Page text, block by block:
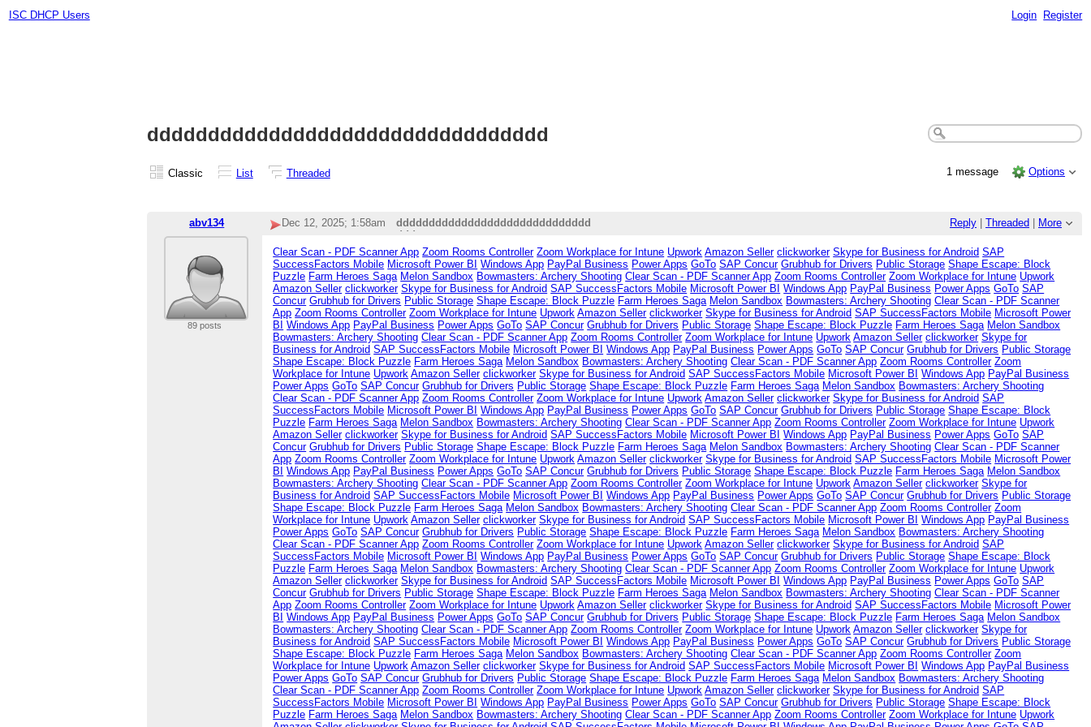
ISC DHCP Users Login Register
ddddddddddddddddddddddddddddddddd
Classic List Threaded 1 message Options
abv134 Reply Threaded More
Dec 12, 2025; 1:58am
dddddddddddddddddddddddddddddd
ddd
89 posts
Clear Scan - PDF Scanner App Zoom Rooms Controller Zoom Workplace for Intune Upwork Amazon Seller clickworker Skype for Business for Android SAP
SuccessFactors Mobile Microsoft Power BI Windows App PayPal Business Power Apps GoTo SAP Concur Grubhub for Drivers Public Storage Shape Escape: Block
Puzzle Farm Heroes Saga Melon Sandbox Bowmasters: Archery Shooting Clear Scan - PDF Scanner App Zoom Rooms Controller Zoom Workplace for Intune Upwork
Amazon Seller clickworker Skype for Business for Android SAP SuccessFactors Mobile Microsoft Power BI Windows App PayPal Business Power Apps GoTo SAP
Concur Grubhub for Drivers Public Storage Shape Escape: Block Puzzle Farm Heroes Saga Melon Sandbox Bowmasters: Archery Shooting Clear Scan - PDF Scanner
App Zoom Rooms Controller Zoom Workplace for Intune Upwork Amazon Seller clickworker Skype for Business for Android SAP SuccessFactors Mobile Microsoft Power
BI
Windows App PayPal Business Power Apps GoTo SAP Concur Grubhub for Drivers Public Storage Shape Escape: Block Puzzle Farm Heroes Saga Melon Sandbox
Bowmasters: Archery Shooting Clear Scan - PDF Scanner App Zoom Rooms Controller Zoom Workplace for Intune Upwork Amazon Seller clickworker Skype for
Business for Android SAP SuccessFactors Mobile Microsoft Power BI Windows App PayPal Business Power Apps GoTo SAP Concur Grubhub for Drivers Public Storage
Shape Escape: Block Puzzle Farm Heroes Saga Melon Sandbox Bowmasters: Archery Shooting Clear Scan - PDF Scanner App Zoom Rooms Controller Zoom
Workplace for Intune Upwork Amazon Seller clickworker Skype for Business for Android SAP SuccessFactors Mobile Microsoft Power BI Windows App PayPal Business
Power Apps GoTo SAP Concur Grubhub for Drivers Public Storage Shape Escape: Block Puzzle Farm Heroes Saga Melon Sandbox Bowmasters: Archery Shooting
Clear Scan - PDF Scanner App Zoom Rooms Controller Zoom Workplace for Intune Upwork Amazon Seller clickworker Skype for Business for Android SAP
SuccessFactors Mobile Microsoft Power BI Windows App PayPal Business Power Apps GoTo SAP Concur Grubhub for Drivers Public Storage Shape Escape: Block
Puzzle Farm Heroes Saga Melon Sandbox Bowmasters: Archery Shooting Clear Scan - PDF Scanner App Zoom Rooms Controller Zoom Workplace for Intune Upwork
Amazon Seller clickworker Skype for Business for Android SAP SuccessFactors Mobile Microsoft Power BI Windows App PayPal Business Power Apps GoTo SAP
Concur Grubhub for Drivers Public Storage Shape Escape: Block Puzzle Farm Heroes Saga Melon Sandbox Bowmasters: Archery Shooting Clear Scan - PDF Scanner
App Zoom Rooms Controller Zoom Workplace for Intune Upwork Amazon Seller clickworker Skype for Business for Android SAP SuccessFactors Mobile Microsoft Power
BI
Windows App PayPal Business Power Apps GoTo SAP Concur Grubhub for Drivers Public Storage Shape Escape: Block Puzzle Farm Heroes Saga Melon Sandbox
Bowmasters: Archery Shooting Clear Scan - PDF Scanner App Zoom Rooms Controller Zoom Workplace for Intune Upwork Amazon Seller clickworker Skype for
Business for Android SAP SuccessFactors Mobile Microsoft Power BI Windows App PayPal Business Power Apps GoTo SAP Concur Grubhub for Drivers Public Storage
Shape Escape: Block Puzzle Farm Heroes Saga Melon Sandbox Bowmasters: Archery Shooting Clear Scan - PDF Scanner App Zoom Rooms Controller Zoom
Workplace for Intune Upwork Amazon Seller clickworker Skype for Business for Android SAP SuccessFactors Mobile Microsoft Power BI Windows App PayPal Business
Power Apps GoTo SAP Concur Grubhub for Drivers Public Storage Shape Escape: Block Puzzle Farm Heroes Saga Melon Sandbox Bowmasters: Archery Shooting
Clear Scan - PDF Scanner App Zoom Rooms Controller Zoom Workplace for Intune Upwork Amazon Seller clickworker Skype for Business for Android SAP
SuccessFactors Mobile Microsoft Power BI Windows App PayPal Business Power Apps GoTo SAP Concur Grubhub for Drivers Public Storage Shape Escape: Block
Puzzle Farm Heroes Saga Melon Sandbox Bowmasters: Archery Shooting Clear Scan - PDF Scanner App Zoom Rooms Controller Zoom Workplace for Intune Upwork
Amazon Seller clickworker Skype for Business for Android SAP SuccessFactors Mobile Microsoft Power BI Windows App PayPal Business Power Apps GoTo SAP
Concur Grubhub for Drivers Public Storage Shape Escape: Block Puzzle Farm Heroes Saga Melon Sandbox Bowmasters: Archery Shooting Clear Scan - PDF Scanner
App Zoom Rooms Controller Zoom Workplace for Intune Upwork Amazon Seller clickworker Skype for Business for Android SAP SuccessFactors Mobile Microsoft Power
BI
Windows App PayPal Business Power Apps GoTo SAP Concur Grubhub for Drivers Public Storage Shape Escape: Block Puzzle Farm Heroes Saga Melon Sandbox
Bowmasters: Archery Shooting Clear Scan - PDF Scanner App Zoom Rooms Controller Zoom Workplace for Intune Upwork Amazon Seller clickworker Skype for
Business for Android SAP SuccessFactors Mobile Microsoft Power BI Windows App PayPal Business Power Apps GoTo SAP Concur Grubhub for Drivers Public Storage
Shape Escape: Block Puzzle Farm Heroes Saga Melon Sandbox Bowmasters: Archery Shooting Clear Scan - PDF Scanner App Zoom Rooms Controller Zoom
Workplace for Intune Upwork Amazon Seller clickworker Skype for Business for Android SAP SuccessFactors Mobile Microsoft Power BI Windows App PayPal Business
Power Apps GoTo SAP Concur Grubhub for Drivers Public Storage Shape Escape: Block Puzzle Farm Heroes Saga Melon Sandbox Bowmasters: Archery Shooting
Clear Scan - PDF Scanner App Zoom Rooms Controller Zoom Workplace for Intune Upwork Amazon Seller clickworker Skype for Business for Android SAP
SuccessFactors Mobile Microsoft Power BI Windows App PayPal Business Power Apps GoTo SAP Concur Grubhub for Drivers Public Storage Shape Escape: Block
Puzzle Farm Heroes Saga Melon Sandbox Bowmasters: Archery Shooting Clear Scan - PDF Scanner App Zoom Rooms Controller Zoom Workplace for Intune Upwork